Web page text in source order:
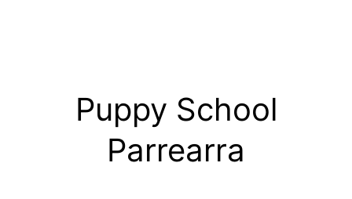
Puppy School
Parrearra